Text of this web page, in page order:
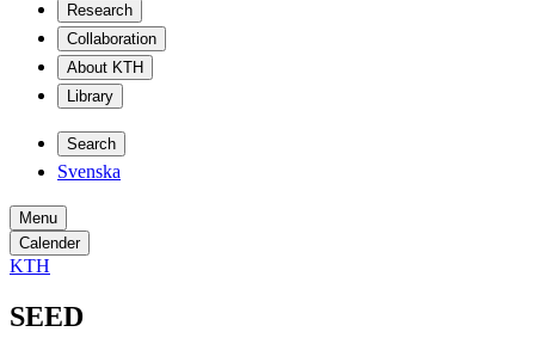
Research
Collaboration
About KTH
Library
Search
Svenska
Menu
Calender
KTH
SEED